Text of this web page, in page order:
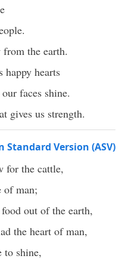
the earth.
happy hearts
faces shine.
gives us strength.
Standard Version (ASV)
for the cattle,
of man;
out of the earth,
the heart of man,
shine,